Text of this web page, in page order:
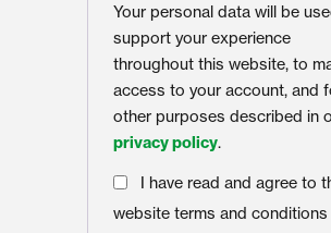
Your personal data will be
support your experience
throughout this website, to
access to your account, and
other purposes described in
privacy policy.
I have read and agree to
website terms and conditions